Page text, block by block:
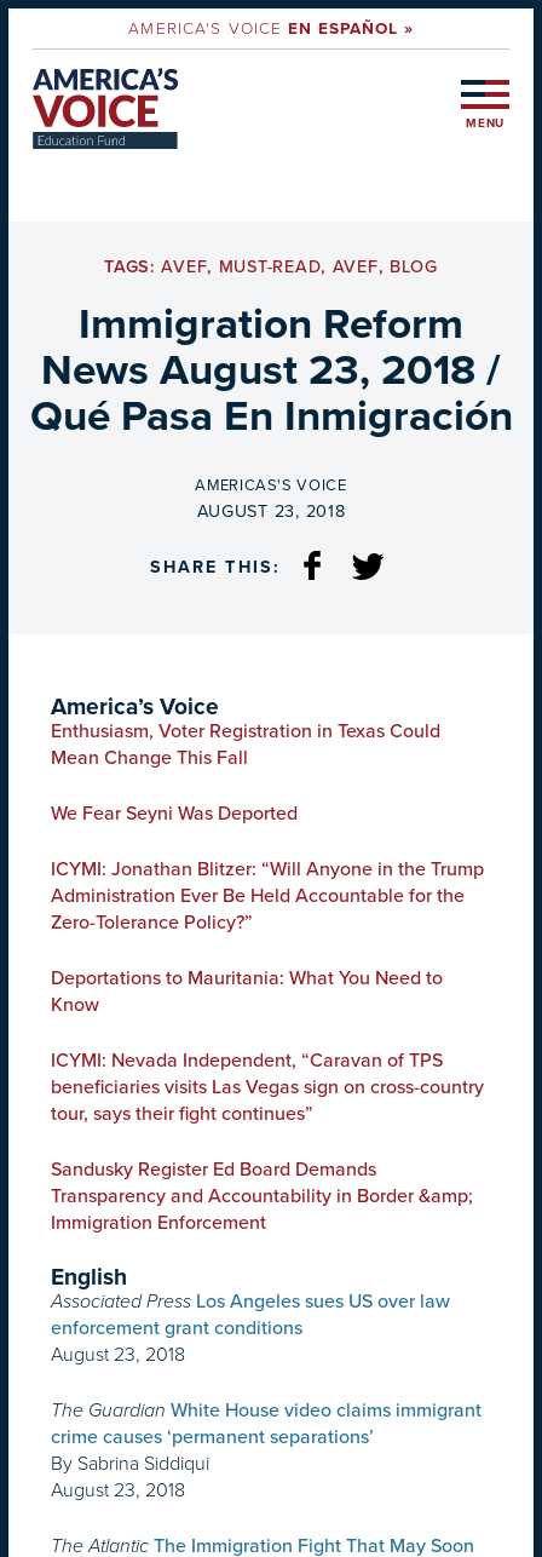
AMERICA'S VOICEEN ESPAÑOL »
MENU
TAGS:AVEF, MUST-READ, AVEF, BLOG
Immigration Reform
News August 23, 2018 /
Qué Pasa En Inmigración
BY
AMERICAS'S VOICE
ON
AUGUST 23, 2018
SHARE THIS:
America’s Voice
Enthusiasm, Voter Registration in Texas Could
Mean Change This Fall
We Fear Seyni Was Deported
ICYMI: Jonathan Blitzer: “Will Anyone in the Trump
Administration Ever Be Held Accountable for the
Zero-Tolerance Policy?”
Deportations to Mauritania: What You Need to
Know
ICYMI: Nevada Independent, “Caravan of TPS
beneficiaries visits Las Vegas sign on cross-country
tour, says their fight continues”
Sandusky Register Ed Board Demands
Transparency and Accountability in Border &amp;
Immigration Enforcement
English
Associated Press Los Angeles sues US over law
enforcement grant conditions
August 23, 2018
The Guardian White House video claims immigrant
crime causes ‘permanent separations’
By Sabrina Siddiqui
August 23, 2018
The Atlantic The Immigration Fight That May Soon